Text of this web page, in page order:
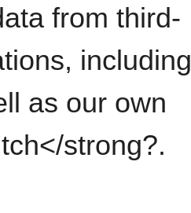
from third-
including
as our own
strong?.